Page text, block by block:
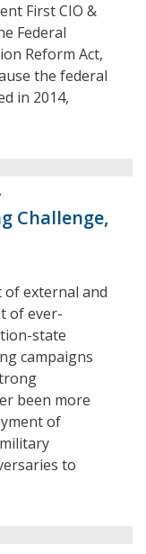
First CIO &
Federal
Reform Act,
the federal
in 2014,
Challenge,
of external and
of ever-
state
campaigns
been more
of
to